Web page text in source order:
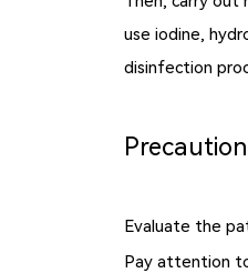
use iodine,
disinfection
Evaluate the
Pay attention